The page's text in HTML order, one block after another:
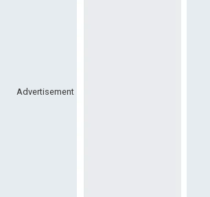
Advertisement